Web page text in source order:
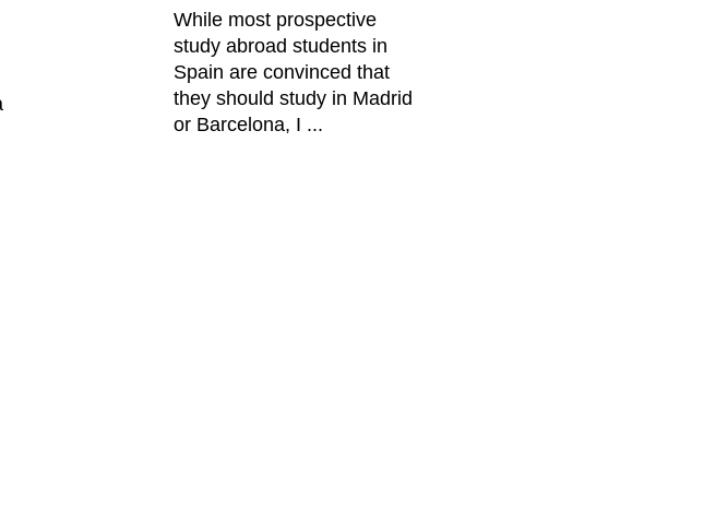
While most prospective
study abroad students in
Spain are convinced that
they should study in Madrid
or Barcelona, I ...